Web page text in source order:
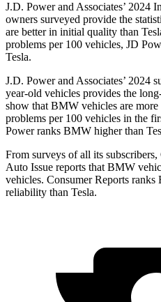
J.D. Power and Associates’ 2024
owners surveyed provide the
are better in initial quality than
problems per 100 vehicles, JD
Tesla.
J.D. Power and Associates’ 2024
year-old vehicles provides the
show that BMW vehicles are
problems per 100 vehicles in the
Power ranks BMW higher than
From surveys of all its subscribers,
Auto Issue reports that BMW
vehicles. Consumer Reports ranks
reliability than Tesla.